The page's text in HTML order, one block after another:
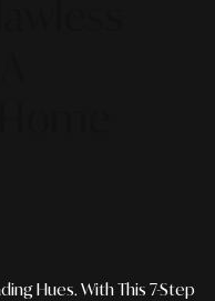
Hues. With This 7-Step